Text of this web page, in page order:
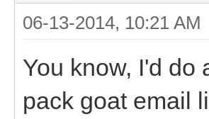
06-13-2014, 10:21 AM
You know, I'd do
pack goat email